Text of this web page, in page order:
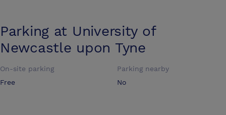
Parking at University of
Newcastle upon Tyne
On-site parking
Free
Parking nearby
No